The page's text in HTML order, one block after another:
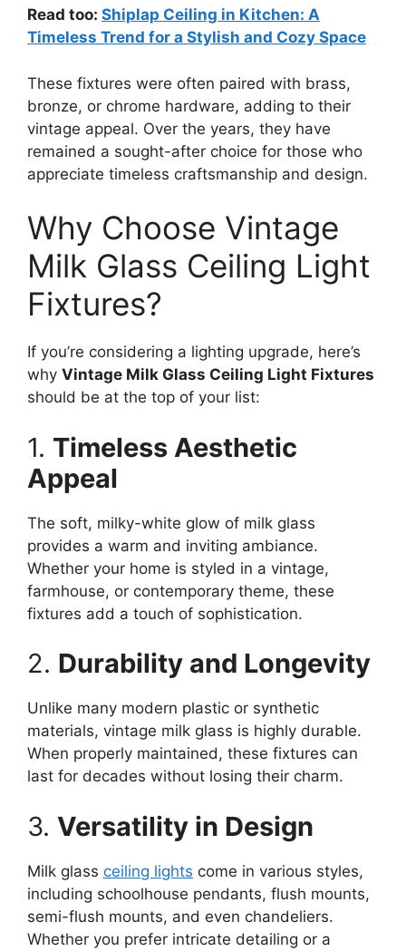
Read too: Shiplap Ceiling in Kitchen: A
Timeless Trend for a Stylish and Cozy Space
These fixtures were often paired with brass,
bronze, or chrome hardware, adding to their
vintage appeal. Over the years, they have
remained a sought-after choice for those who
appreciate timeless craftsmanship and design.
Why Choose Vintage
Milk Glass Ceiling Light
Fixtures?
If you’re considering a lighting upgrade, here’s
why Vintage Milk Glass Ceiling Light Fixtures
should be at the top of your list:
1. Timeless Aesthetic
Appeal
The soft, milky-white glow of milk glass
provides a warm and inviting ambiance.
Whether your home is styled in a vintage,
farmhouse, or contemporary theme, these
fixtures add a touch of sophistication.
2. Durability and Longevity
Unlike many modern plastic or synthetic
materials, vintage milk glass is highly durable.
When properly maintained, these fixtures can
last for decades without losing their charm.
3. Versatility in Design
Milk glass ceiling lights come in various styles,
including schoolhouse pendants, flush mounts,
semi-flush mounts, and even chandeliers.
Whether you prefer intricate detailing or a